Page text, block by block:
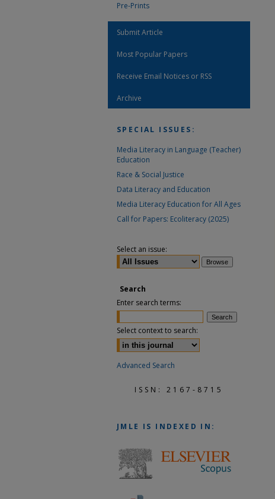
Pre-Prints
Submit Article
Most Popular Papers
Receive Email Notices or RSS
Archive
SPECIAL ISSUES:
Media Literacy in Language (Teacher)
Education
Race & Social Justice
Data Literacy and Education
Media Literacy Education for All Ages
Call for Papers: Ecoliteracy (2025)
Select an issue:
Search
Enter search terms:
Select context to search:
Advanced Search
ISSN: 2167-8715
JMLE IS INDEXED IN: